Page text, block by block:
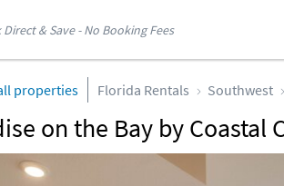
Direct & Save - No Booking Fees
properties Florida Rentals Southwest
on the Bay by Coastal